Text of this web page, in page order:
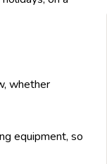
whether
equipment, so